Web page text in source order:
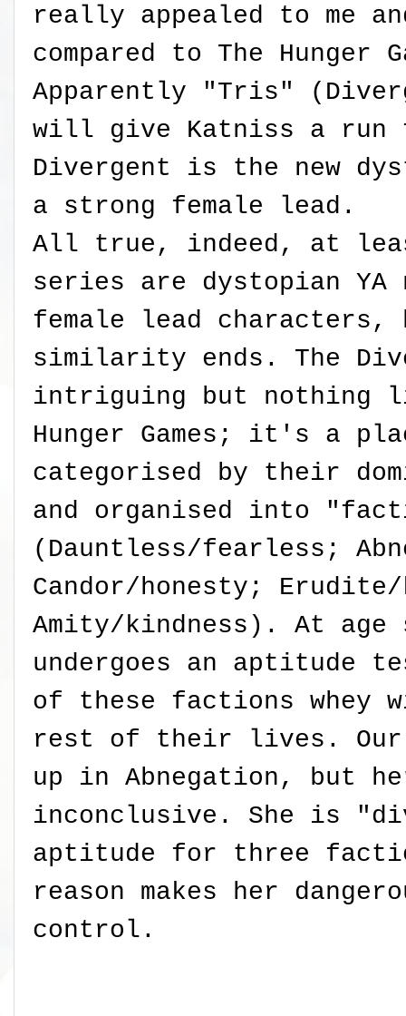
really appealed to me
compared to The Hunger
Apparently "Tris"
will give Katniss a run
Divergent is the new
a strong female lead.
All true, indeed, at
series are dystopian
female lead
similarity ends. The
intriguing but nothing
Hunger Games; it's a
categorised by their
and organised into
(Dauntless/fearless;
Candor/honesty; Erudite/
Amity/kindness). At age
undergoes an aptitude
of these factions
rest of their lives. Our
up in Abnegation, but
inconclusive. She is
aptitude for three
reason makes her
control.